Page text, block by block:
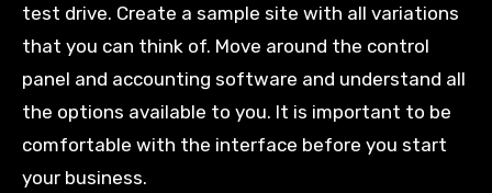
test drive. Create a sample site with all variations
that you can think of. Move around the control
panel and accounting software and understand all
the options available to you. It is important to be
comfortable with the interface before you start
your business.